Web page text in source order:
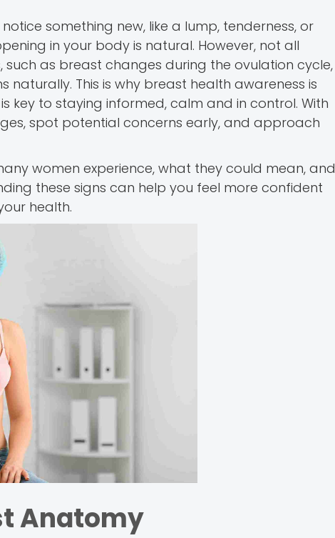
something new, like a lump, tenderness, or
in your body is natural. However, not all
as breast changes during the ovulation cycle,
This is why breast health awareness is
key to staying informed, calm and in control. With
spot potential concerns early, and approach
women experience, what they could mean, and
these signs can help you feel more confident
health.
Anatomy